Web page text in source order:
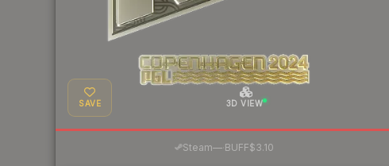
SAVE 3D VIEW
Steam—· BUFF$3.10